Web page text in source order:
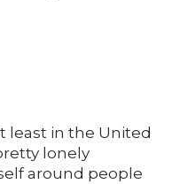
least in the United
lonely
around people